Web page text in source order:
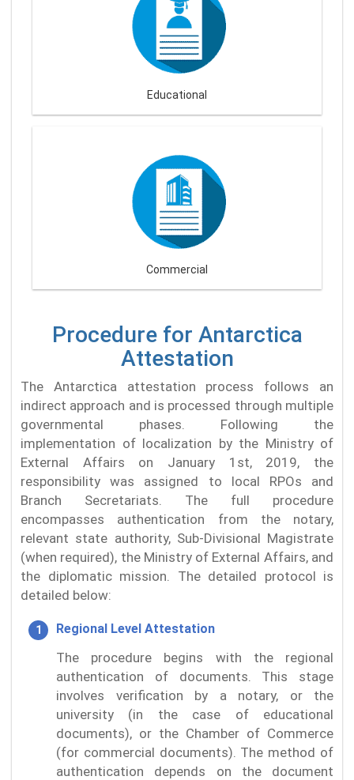
Educational
Commercial
Procedure for Antarctica
Attestation
The Antarctica attestation process follows an
indirect approach and is processed through multiple
governmental phases. Following the
implementation of localization by the Ministry of
External Affairs on January 1st, 2019, the
responsibility was assigned to local RPOs and
Branch Secretariats. The full procedure
encompasses authentication from the notary,
relevant state authority, Sub-Divisional Magistrate
(when required), the Ministry of External Affairs, and
the diplomatic mission. The detailed protocol is
detailed below:
Regional Level Attestation
The procedure begins with the regional
authentication of documents. This stage
involves verification by a notary, or the
university (in the case of educational
documents), or the Chamber of Commerce
(for commercial documents). The method of
authentication depends on the document